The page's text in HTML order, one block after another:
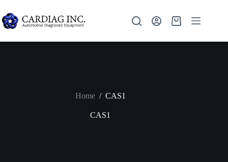
Home / CAS1
CAS1